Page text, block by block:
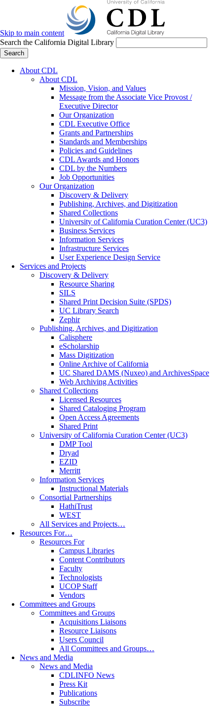
Skip to main content
Search the California Digital Library
Search
About CDL
About CDL
Mission, Vision, and Values
Message from the Associate Vice Provost /
Executive Director
Our Organization
CDL Executive Office
Grants and Partnerships
Standards and Memberships
Policies and Guidelines
CDL Awards and Honors
CDL by the Numbers
Job Opportunities
Our Organization
Discovery & Delivery
Publishing, Archives, and Digitization
Shared Collections
University of California Curation Center (UC3)
Business Services
Information Services
Infrastructure Services
User Experience Design Service
Services and Projects
Discovery & Delivery
Resource Sharing
SILS
Shared Print Decision Suite (SPDS)
UC Library Search
Zephir
Publishing, Archives, and Digitization
Calisphere
eScholarship
Mass Digitization
Online Archive of California
UC Shared DAMS (Nuxeo) and ArchivesSpace
Web Archiving Activities
Shared Collections
Licensed Resources
Shared Cataloging Program
Open Access Agreements
Shared Print
University of California Curation Center (UC3)
DMP Tool
Dryad
EZID
Merritt
Information Services
Instructional Materials
Consortial Partnerships
HathiTrust
WEST
All Services and Projects…
Resources For…
Resources For
Campus Libraries
Content Contributors
Faculty
Technologists
UCOP Staff
Vendors
Committees and Groups
Committees and Groups
Acquisitions Liaisons
Resource Liaisons
Users Council
All Committees and Groups…
News and Media
News and Media
CDLINFO News
Press Kit
Publications
Subscribe